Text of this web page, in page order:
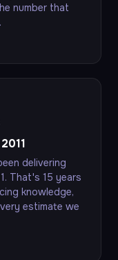
number that
delivering
That's 15 years
knowledge,
estimate we